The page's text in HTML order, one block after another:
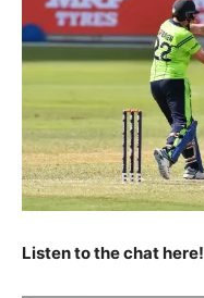
Listen to the chat here!